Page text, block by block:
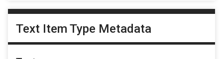
Text Item Type Metadata